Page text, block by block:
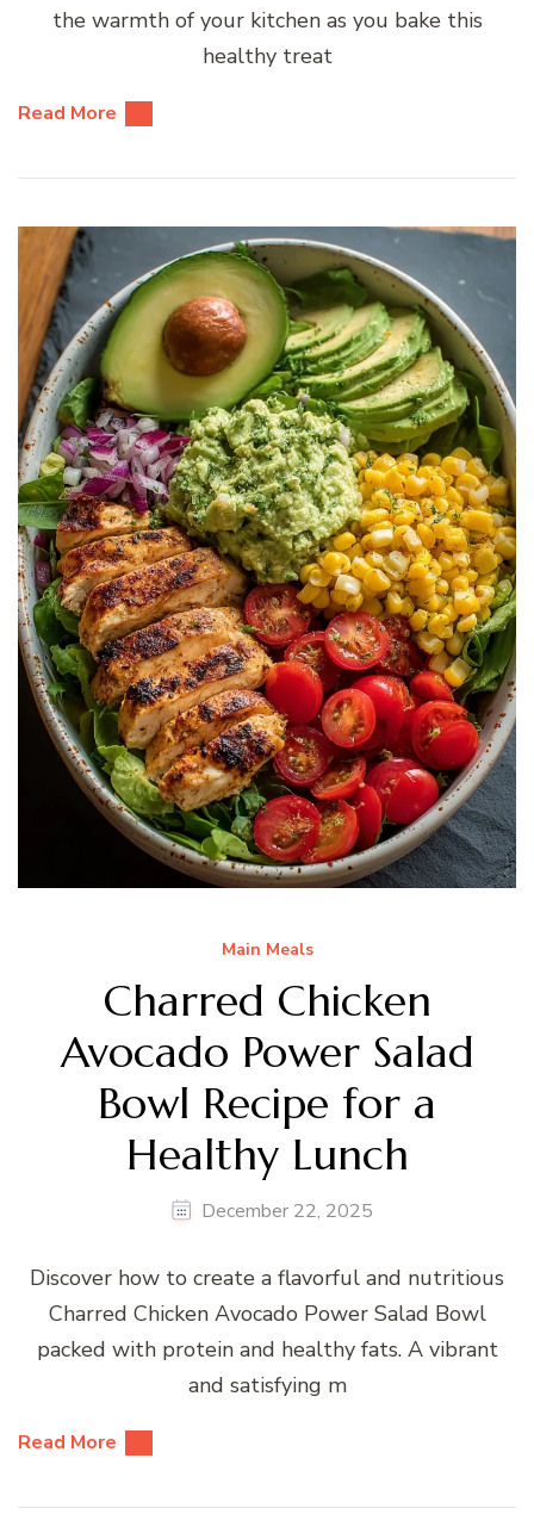
the warmth of your kitchen as you bake this
healthy treat
Read More
Main Meals
Charred Chicken
Avocado Power Salad
Bowl Recipe for a
Healthy Lunch
December 22, 2025
Discover how to create a flavorful and nutritious
Charred Chicken Avocado Power Salad Bowl
packed with protein and healthy fats. A vibrant
and satisfying m
Read More